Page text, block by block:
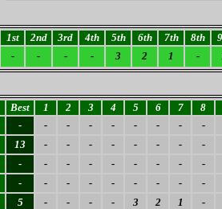
1st 2nd 3rd 4th 5th 6th 7th 8th
-
- - - 3 2 1 -
Best 1 2 3 4 5 6 7 8
- - - - - - - - -
13 - - - - - - - -
- - - - - - - - -
- - - - - - - - -
5 - - - - 3 2 1 -